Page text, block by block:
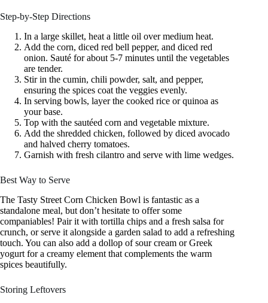
Step-by-Step Directions
In a large skillet, heat a little oil over medium heat.
Add the corn, diced red bell pepper, and diced red
onion. Sauté for about 5-7 minutes until the vegetables
are tender.
Stir in the cumin, chili powder, salt, and pepper,
ensuring the spices coat the veggies evenly.
In serving bowls, layer the cooked rice or quinoa as
your base.
Top with the sautéed corn and vegetable mixture.
Add the shredded chicken, followed by diced avocado
and halved cherry tomatoes.
Garnish with fresh cilantro and serve with lime wedges.
Best Way to Serve
The Tasty Street Corn Chicken Bowl is fantastic as a
standalone meal, but don’t hesitate to offer some
companiables! Pair it with tortilla chips and a fresh salsa for
crunch, or serve it alongside a garden salad to add a refreshing
touch. You can also add a dollop of sour cream or Greek
yogurt for a creamy element that complements the warm
spices beautifully.
Storing Leftovers